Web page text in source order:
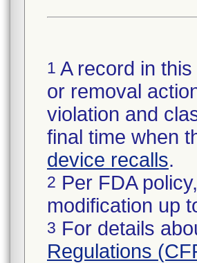
1 A record in
or removal
violation and
final time when
device recalls.
2 Per FDA
modification up
3 For details
Regulations